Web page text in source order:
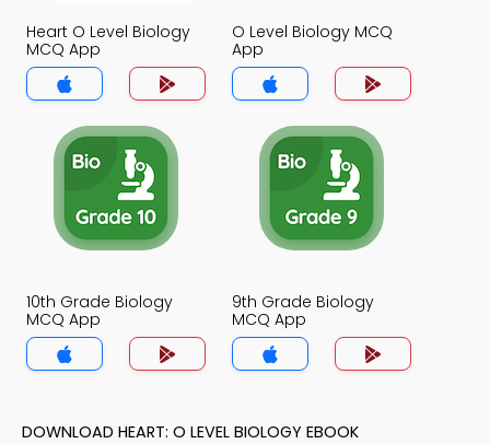
Heart O Level Biology
MCQ App
O Level Biology MCQ
App
10th Grade Biology
MCQ App
9th Grade Biology
MCQ App
DOWNLOAD HEART: O LEVEL BIOLOGY EBOOK